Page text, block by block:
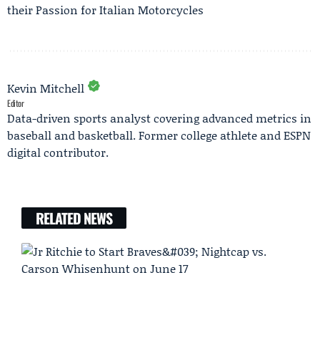
their Passion for Italian Motorcycles
Kevin Mitchell
Editor
Data-driven sports analyst covering advanced metrics in
baseball and basketball. Former college athlete and ESPN
digital contributor.
RELATED NEWS